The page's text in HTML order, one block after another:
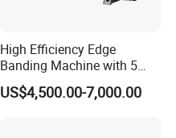
High Efficiency Edge
Banding Machine with 5
Functions Woodworking
Machine
US$4,500.00-7,000.00